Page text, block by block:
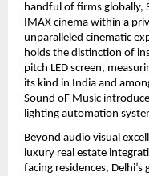
handful of firms globally,
IMAX cinema within a
unparalleled cinematic
holds the distinction of
pitch LED screen,
its kind in India and
Sound oF Music
lighting automation
Beyond audio visual
luxury real estate
facing residences,